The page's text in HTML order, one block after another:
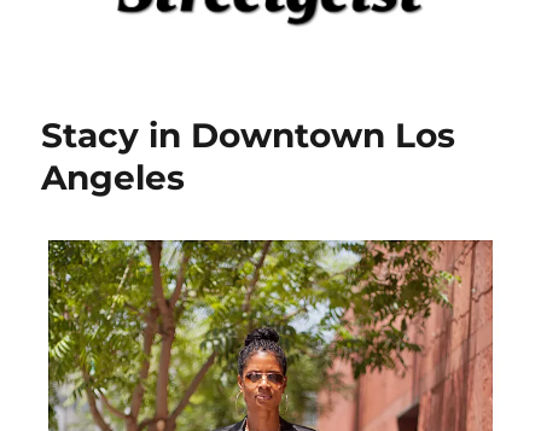
Stacy in Downtown Los
Angeles